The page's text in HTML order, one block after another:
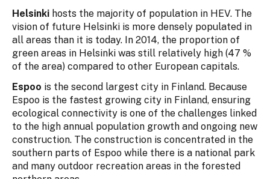
Helsinki hosts the majority of population in HEV. The
vision of future Helsinki is more densely populated in
all areas than it is today. In 2014, the proportion of
green areas in Helsinki was still relatively high (47 %
of the area) compared to other European capitals.
Espoo is the second largest city in Finland. Because
Espoo is the fastest growing city in Finland, ensuring
ecological connectivity is one of the challenges linked
to the high annual population growth and ongoing new
construction. The construction is concentrated in the
southern parts of Espoo while there is a national park
and many outdoor recreation areas in the forested